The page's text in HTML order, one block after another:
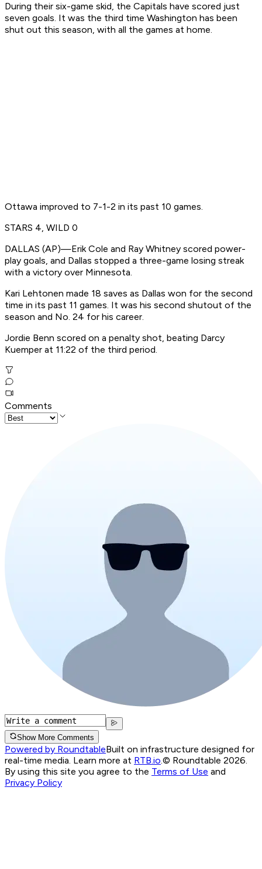
During their six-game skid, the Capitals have scored just
seven goals. It was the third time Washington has been
shut out this season, with all the games at home.
Ottawa improved to 7-1-2 in its past 10 games.
STARS 4, WILD 0
DALLAS (AP)—Erik Cole and Ray Whitney scored power-
play goals, and Dallas stopped a three-game losing streak
with a victory over Minnesota.
Kari Lehtonen made 18 saves as Dallas won for the second
time in its past 11 games. It was his second shutout of the
season and No. 24 for his career.
Jordie Benn scored on a penalty shot, beating Darcy
Kuemper at 11:22 of the third period.
Comments
Show More Comments
Powered by RoundtableBuilt on infrastructure designed for
real-time media. Learn more at RTB.io © Roundtable 2026.
By using this site you agree to the Terms of Use and
Privacy Policy